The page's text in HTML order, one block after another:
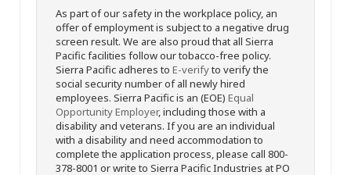
As part of our safety in the workplace policy, an
offer of employment is subject to a negative drug
screen result. We are also proud that all Sierra
Pacific facilities follow our tobacco-free policy.
Sierra Pacific adheres to E-verifyto verify the
social security number of all newly hired
employees. Sierra Pacific is an (EOE) Equal
Opportunity Employer, including those with a
disability and veterans. If you are an individual
with a disability and need accommodation to
complete the application process, please call 800-
378-8001 or write to Sierra Pacific Industries at PO